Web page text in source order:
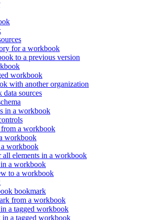
for a workbook
to a previous version
workbook
with another organization
sources
in a workbook
from a workbook
workbook
workbook
elements in a workbook
a workbook
to a workbook
bookmark
from a workbook
a tagged workbook
in a tagged workbook